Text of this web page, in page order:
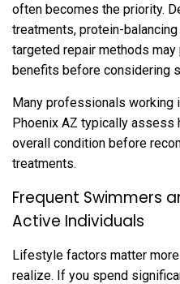
often bec‌omes the priority.
treatments‌, protein‍-
targeted repair methods
benefits before considering
Many professionals working
Phoenix AZ typically assess
overall‌ co‍ndition‍ bef‍ore
treatments‌.
Frequent Swimmers
Acti‍ve Individuals
Life‍sty‌le‌ factors matter
realize‍. If you spend